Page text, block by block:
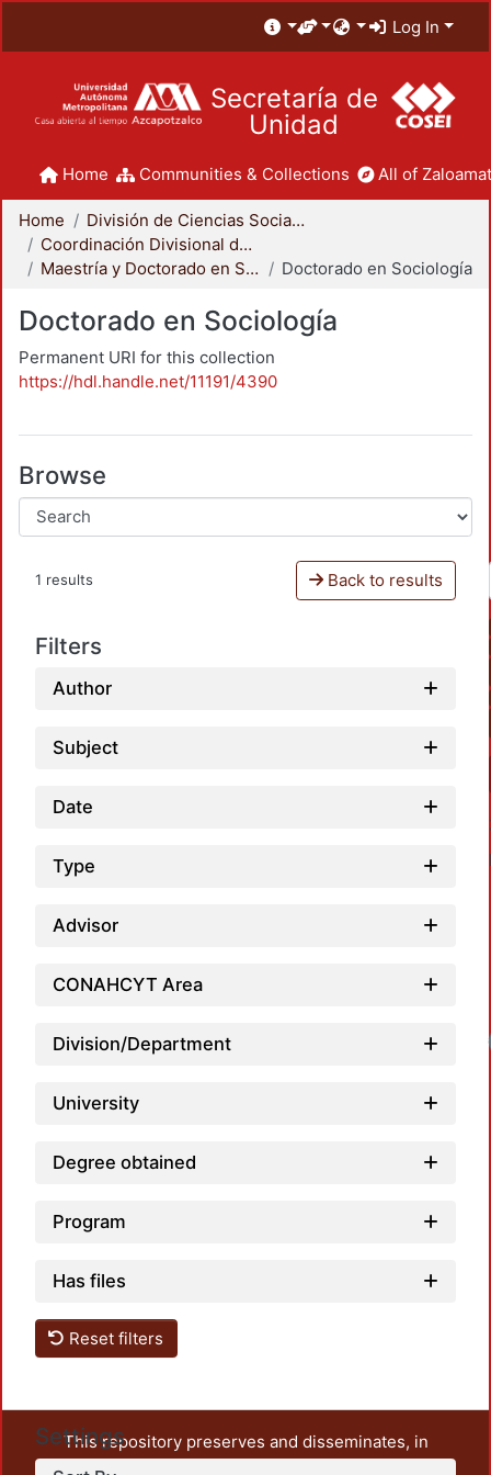
Log In
Secretaría de
Unidad
Home Communities & Collections All of
Home
División de Ciencias Sociales y Humanidades
Coordinación Divisional de Posgrado
Maestría y Doctorado en Sociología
Doctorado en Sociología
Doctorado en Sociología
Permanent URI for this collection
https://hdl.handle.net/11191/4390
Browse
1 results Back to results
Filters
Author
Subject
Date
Type
Advisor
CONAHCYT Area
Division/Department
University
Degree obtained
Program
Has files
Reset filters
Settings
This repository preserves and disseminates, in
unrestricted open access, the teaching and research